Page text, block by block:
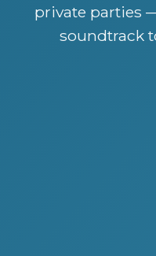
private parties
soundtrack